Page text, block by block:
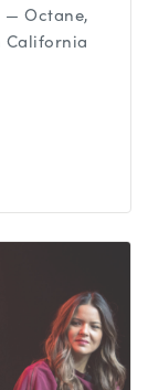
— Octane,
California